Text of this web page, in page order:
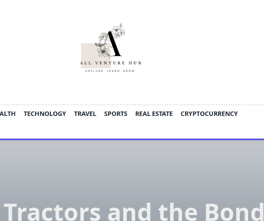
TECHNOLOGY TRAVEL SPORTS REAL ESTATE
CRYPTOCURRENCY
and the Bond